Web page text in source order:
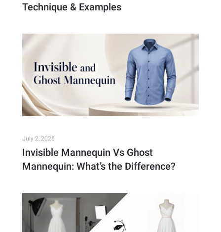
Technique & Examples
July 2, 2026
Invisible Mannequin Vs Ghost
Mannequin: What’s the Difference?